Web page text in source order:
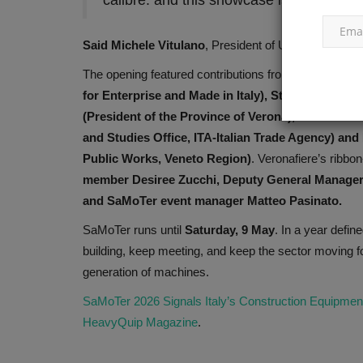
Said Michele Vitulano, President of UNACEA.
The opening featured contributions from
Federico
for Enterprise and Made in Italy), Stefano Vallani
(President of the Province of Verona), Michele
and Studies Office, ITA-Italian Trade Agency)
Public Works, Veneto Region). Veronafiere’s
member Desiree Zucchi, Deputy General
and SaMoTer event manager Matteo Pasinato.
SaMoTer runs until Saturday, 9 May. In a year
building, keep meeting, and keep the sector moving
generation of machines.
SaMoTer 2026 Signals Italy’s Construction
HeavyQuip Magazine.